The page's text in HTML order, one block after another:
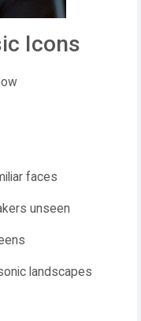
Icons
faces
unseen
landscapes